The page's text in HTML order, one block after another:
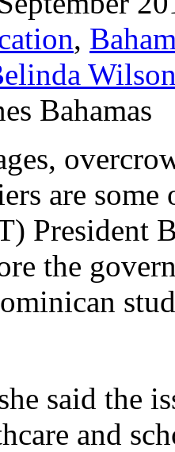
,
Bahamas
are
President
the
said the
and